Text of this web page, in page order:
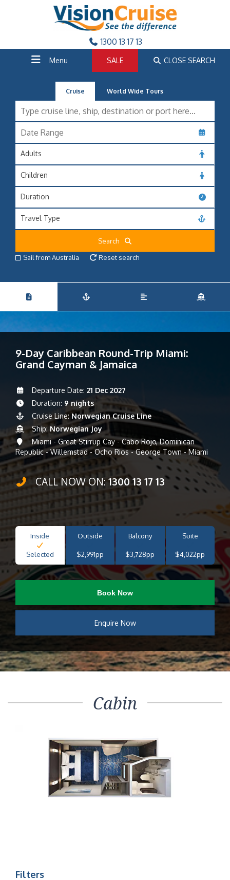
1300 13 17 13
Menu SALE CLOSE SEARCH
Cruise World Wide Tours
Adults
Children
Duration
Travel Type
Search
Sail from Australia
Reset search
9-Day Caribbean Round-Trip Miami:
Grand Cayman & Jamaica
Departure Date: 21 Dec 2027
Duration: 9 nights
Cruise Line:Norwegian Cruise Line
Ship: Norwegian Joy
Miami - Great Stirrup Cay - Cabo Rojo, Dominican
Republic - Willemstad - Ocho Rios - George Town - Miami
CALL NOW ON:1300 13 17 13
Inside
Selected
Outside
$2,991pp
Balcony
$3,728pp
Suite
$4,022pp
Book Now
Enquire Now
Cabin
Filters